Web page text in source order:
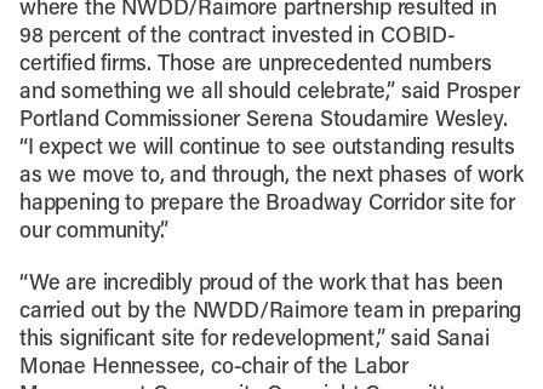
where the NWDD/Raimore partnership resulted in
98 percent of the contract invested in COBID-
certified firms. Those are unprecedented numbers
and something we all should celebrate,” said Prosper
Portland Commissioner Serena Stoudamire Wesley.
“I expect we will continue to see outstanding results
as we move to, and through, the next phases of work
happening to prepare the Broadway Corridor site for
our community.”
“We are incredibly proud of the work that has been
carried out by the NWDD/Raimore team in preparing
this significant site for redevelopment,” said Sanai
Monae Hennessee, co-chair of the Labor